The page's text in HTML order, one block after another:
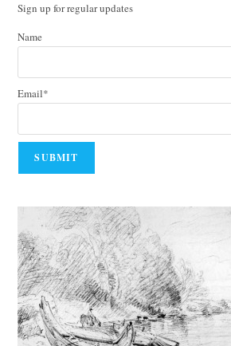
Sign up for regular updates
Name
Email*